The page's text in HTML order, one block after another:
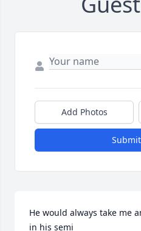
Add Photos
He would always take me
in his semi